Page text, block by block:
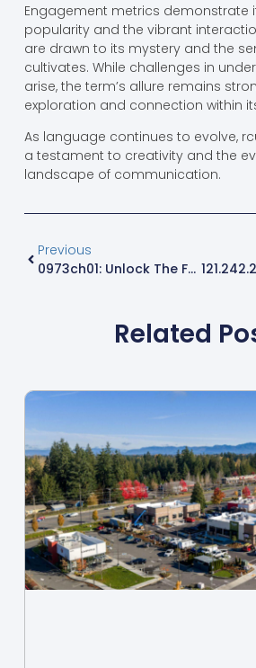
Engagement metrics demonstrate
popularity and the vibrant
are drawn to its mystery and the
cultivates. While challenges in
arise, the term’s allure remains
exploration and connection within
As language continues to evolve,
a testament to creativity and the
landscape of communication.
Previous
0973ch01: Unlock The Future Of Innovation And Explore Cutting-Edge Technology Today
Related